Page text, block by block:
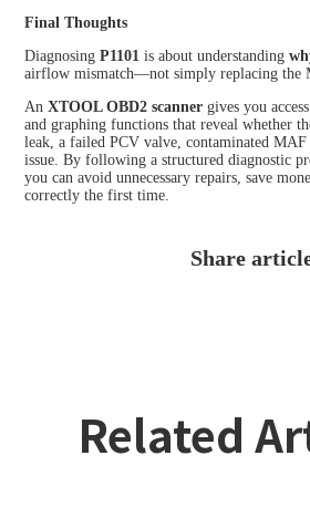
Final Thoughts
DiagnosingP1101 is about understanding
airflow mismatch—not simply replacing the
AnXTOOL OBD2 scanner gives you
and graphing functions that reveal whether
leak, a failed PCV valve, contaminated MAF
issue. By following a structured diagnostic
you can avoid unnecessary repairs, save
correctly the first time.
Share
Related